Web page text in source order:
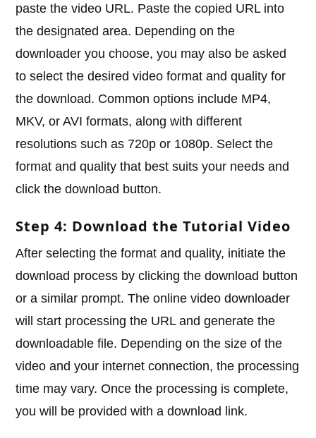
paste the video URL. Paste the copied URL into
the designated area. Depending on the
downloader you choose, you may also be asked
to select the desired video format and quality for
the download. Common options include MP4,
MKV, or AVI formats, along with different
resolutions such as 720p or 1080p. Select the
format and quality that best suits your needs and
click the download button.
Step 4: Download the Tutorial Video
After selecting the format and quality, initiate the
download process by clicking the download button
or a similar prompt. The online video downloader
will start processing the URL and generate the
downloadable file. Depending on the size of the
video and your internet connection, the processing
time may vary. Once the processing is complete,
you will be provided with a download link.